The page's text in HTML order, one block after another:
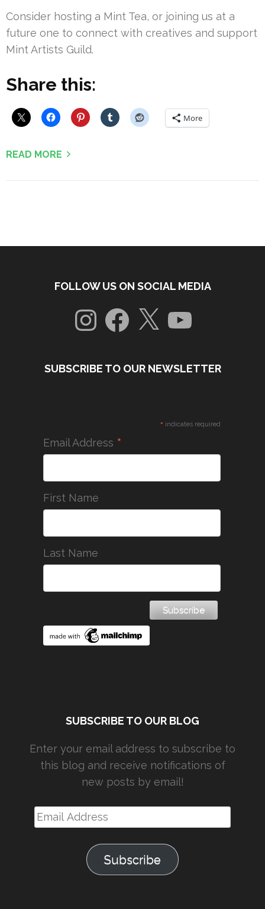
Consider hosting a Mint Tea, or joining us at a
future one to connect with creatives and support
Mint Artists Guild.
Share this:
More
READ MORE
FOLLOW US ON SOCIAL MEDIA
InstagramFacebook
X YouTube
SUBSCRIBE TO OUR NEWSLETTER
* indicates required
Email Address *
First Name
Last Name
SUBSCRIBE TO OUR BLOG
Enter your email address to subscribe to
this blog and receive notifications of
new posts by email!
Email
Address
Subscribe